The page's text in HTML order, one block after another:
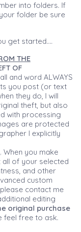
into folders. If
folder be sure
get started....
THE
OF
and word ALWAYS
you post (or text
they do, I will
theft, but also
with processing
are protected
I explicitly
. When you make
all of your selected
and other
custom
contact me
editing
original purchase
feel free to ask.